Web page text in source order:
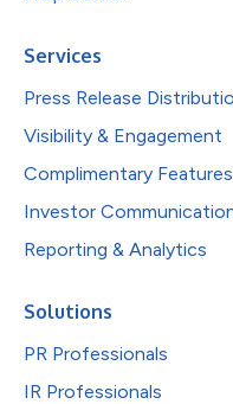
Services
Press Release
Visibility & Engagement
Complimentary Features
Investor
Reporting & Analytics
Solutions
PR Professionals
IR Professionals